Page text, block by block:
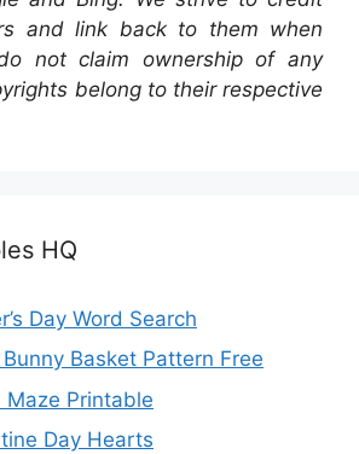
and link back to them when
not claim ownership of any
belong to their respective
HQ
Day Word Search
Basket Pattern Free
Maze Printable
Day Hearts